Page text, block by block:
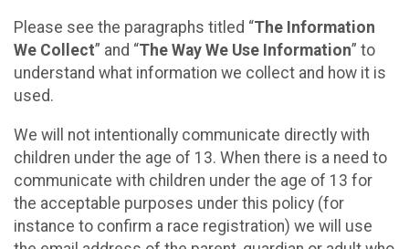
Please see the paragraphs titled “The Information
We Collect” and “The Way We Use Information” to
understand what information we collect and how it is
used.
We will not intentionally communicate directly with
children under the age of 13. When there is a need to
communicate with children under the age of 13 for
the acceptable purposes under this policy (for
instance to confirm a race registration) we will use